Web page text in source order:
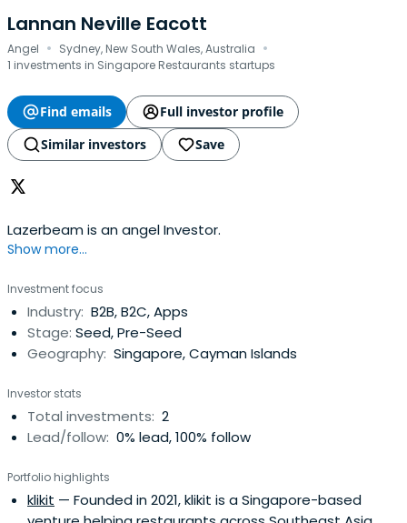
Lannan Neville Eacott
Angel · Sydney, New South Wales, Australia ·
1 investments in Singapore Restaurants startups
Find emails
Full investor profile
Similar investors
Save
Lazerbeam is an angel Investor.
Show more...
Investment focus
Industry: B2B, B2C, Apps
Stage: Seed, Pre-Seed
Geography: Singapore, Cayman Islands
Investor stats
Total investments: 2
Lead/follow: 0% lead, 100% follow
Portfolio highlights
klikit — Founded in 2021, klikit is a Singapore-based